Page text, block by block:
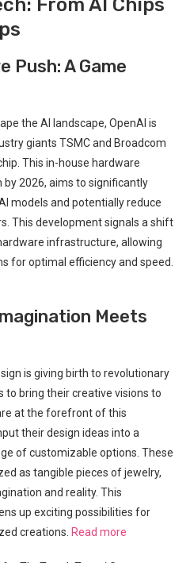
Push: A Game
the AI landscape, OpenAI is
giants TSMC and Broadcom
This in-house hardware
2026, aims to significantly
models and potentially reduce
This development signals a shift
infrastructure, allowing
for optimal efficiency and speed.
Meets
is giving birth to revolutionary
bring their creative visions to
at the forefront of this
their design ideas into a
of customizable options. These
as tangible pieces of jewelry,
and reality. This
up exciting possibilities for
creations. Read more